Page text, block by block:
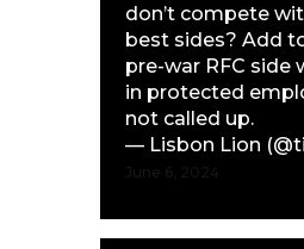
don’t compete
best sides? Add
pre-war RFC side
in protected
not called up.
— Lisbon Lion